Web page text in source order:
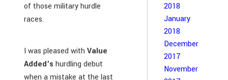
of those military hurdle
races.
I was pleased with Value
Added’s hurdling debut
when a mistake at the last
2018
January
2018
December
2017
November